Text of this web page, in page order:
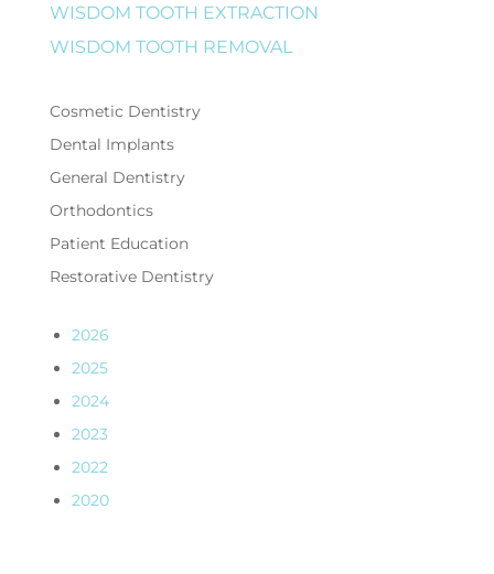
WISDOM TOOTH EXTRACTION
WISDOM TOOTH REMOVAL
Cosmetic Dentistry
Dental Implants
General Dentistry
Orthodontics
Patient Education
Restorative Dentistry
2026
2025
2024
2023
2022
2020